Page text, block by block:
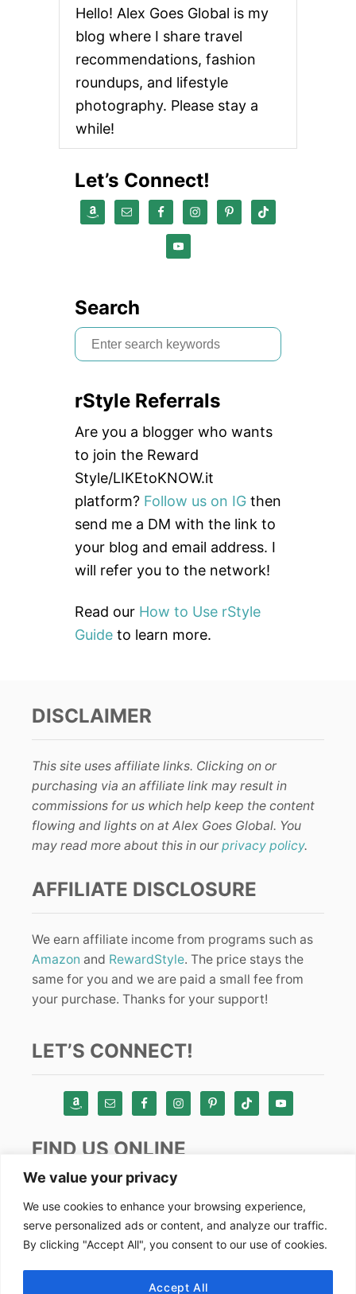
We value your privacy
We use cookies to enhance your browsing experience,
serve personalized ads or content, and analyze our traffic.
By clicking "Accept All", you consent to our use of cookies.
Accept All
Hello! Alex Goes Global is my
blog where I share travel
recommendations, fashion
roundups, and lifestyle
photography. Please stay a
while!
Let’s Connect!
Search
S
e
r
c
h
f
o
r
:
rStyle Referrals
Are you a blogger who wants
to join the Reward
Style/LIKEtoKNOW.it
platform? Follow us on IG then
send me a DM with the link to
your blog and email address. I
will refer you to the network!
Read our How to Use rStyle
Guide to learn more.
DISCLAIMER
This site uses affiliate links. Clicking on or
purchasing via an affiliate link may result in
commissions for us which help keep the content
flowing and lights on at Alex Goes Global. You
may read more about this in our privacy policy.
AFFILIATE DISCLOSURE
We earn affiliate income from programs such as
Amazon and RewardStyle. The price stays the
same for you and we are paid a small fee from
your purchase. Thanks for your support!
LET’S CONNECT!
FIND US ONLINE
Instagram
TikTok
Pinterest